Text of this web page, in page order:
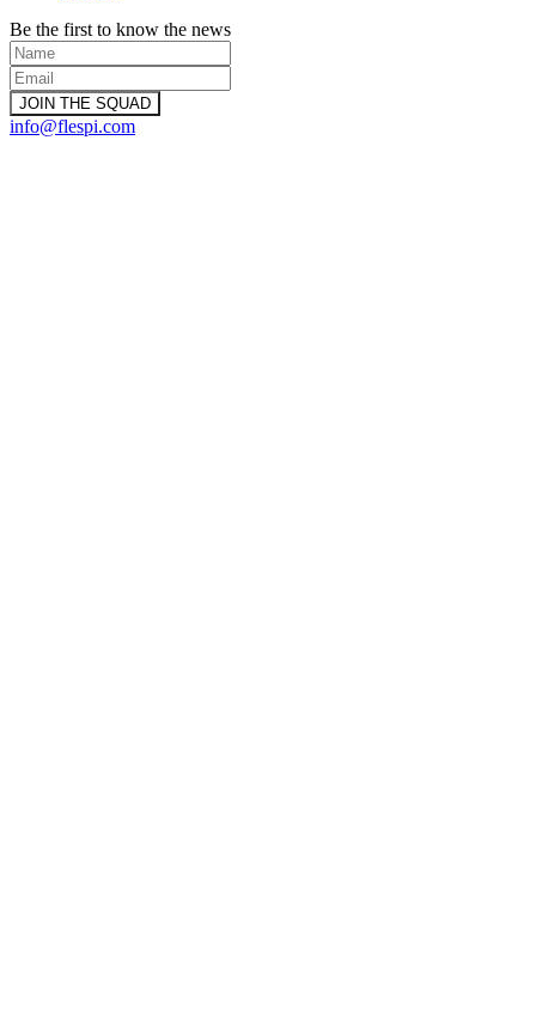
Be the first to know the news
info@flespi.com